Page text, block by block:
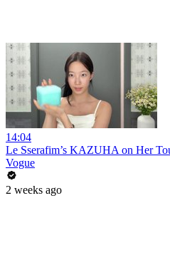
14:04
Le Sserafim’s KAZUHA on Her
Vogue
2 weeks ago